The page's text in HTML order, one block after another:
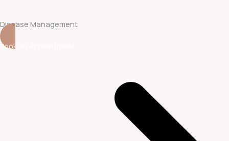
Disease Management
Book an Appointment